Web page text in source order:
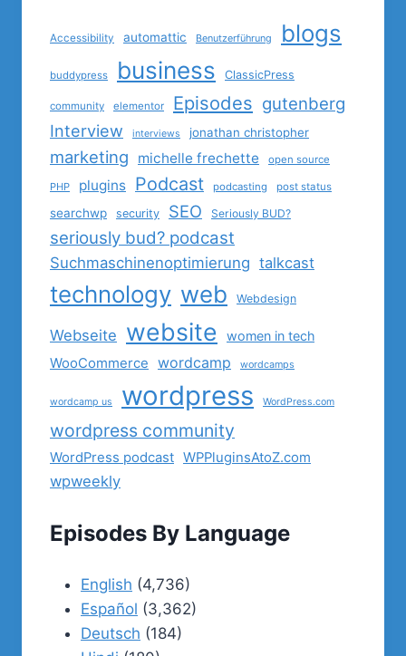
Accessibility automattic Benutzerführung blogs
buddypress business ClassicPress
community elementor Episodes gutenberg
Interview
interviews jonathan christopher
marketing michelle frechette open source
PHP plugins Podcast podcasting post status
searchwp security SEO Seriously BUD?
seriously bud? podcast
Suchmaschinenoptimierung talkcast
technology web Webdesign
Webseite website women in tech
WooCommerce wordcamp wordcamps
wordcamp us wordpress WordPress.com
wordpress community
WordPress podcast WPPluginsAtoZ.com
wpweekly
Episodes By Language
English (4,736)
Español (3,362)
Deutsch (184)